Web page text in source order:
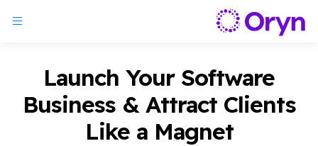
Launch Your Software
Business & Attract Clients
Like a Magnet